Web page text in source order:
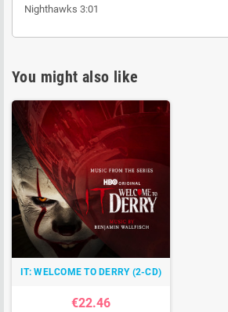
Nighthawks 3:01
You might also like
IT: WELCOME TO DERRY (2-CD)
€22.46